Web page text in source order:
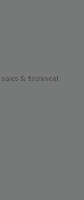
sales & technical